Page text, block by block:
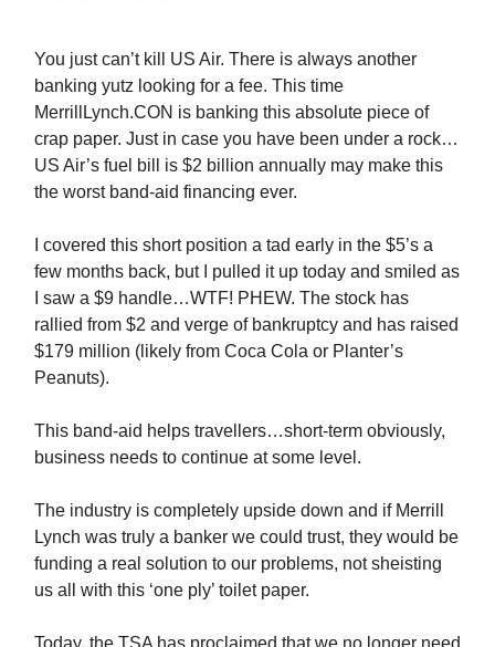
You just can’t kill US Air. There is always another
banking yutz looking for a fee. This time
MerrillLynch.CON is banking this absolute piece of
crap paper. Just in case you have been under a rock…
US Air’s fuel bill is $2 billion annually may make this
the worst band-aid financing ever.
I covered this short position a tad early in the $5’s a
few months back, but I pulled it up today and smiled as
I saw a $9 handle…WTF! PHEW. The stock has
rallied from $2 and verge of bankruptcy and has raised
$179 million (likely from Coca Cola or Planter’s
Peanuts).
This band-aid helps travellers…short-term obviously,
business needs to continue at some level.
The industry is completely upside down and if Merrill
Lynch was truly a banker we could trust, they would be
funding a real solution to our problems, not sheisting
us all with this ‘one ply’ toilet paper.
Today, the TSA has proclaimed that we no longer need